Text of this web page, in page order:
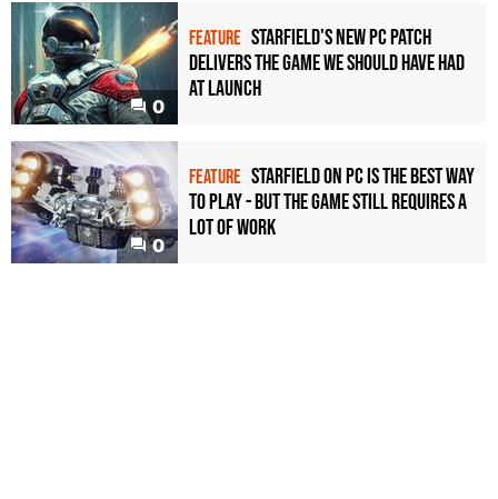
0
FEATURE Starfield's new PC patch
delivers the game we should have had
at launch
0
FEATURE Starfield on PC is the best way
to play - but the game still requires a
lot of work